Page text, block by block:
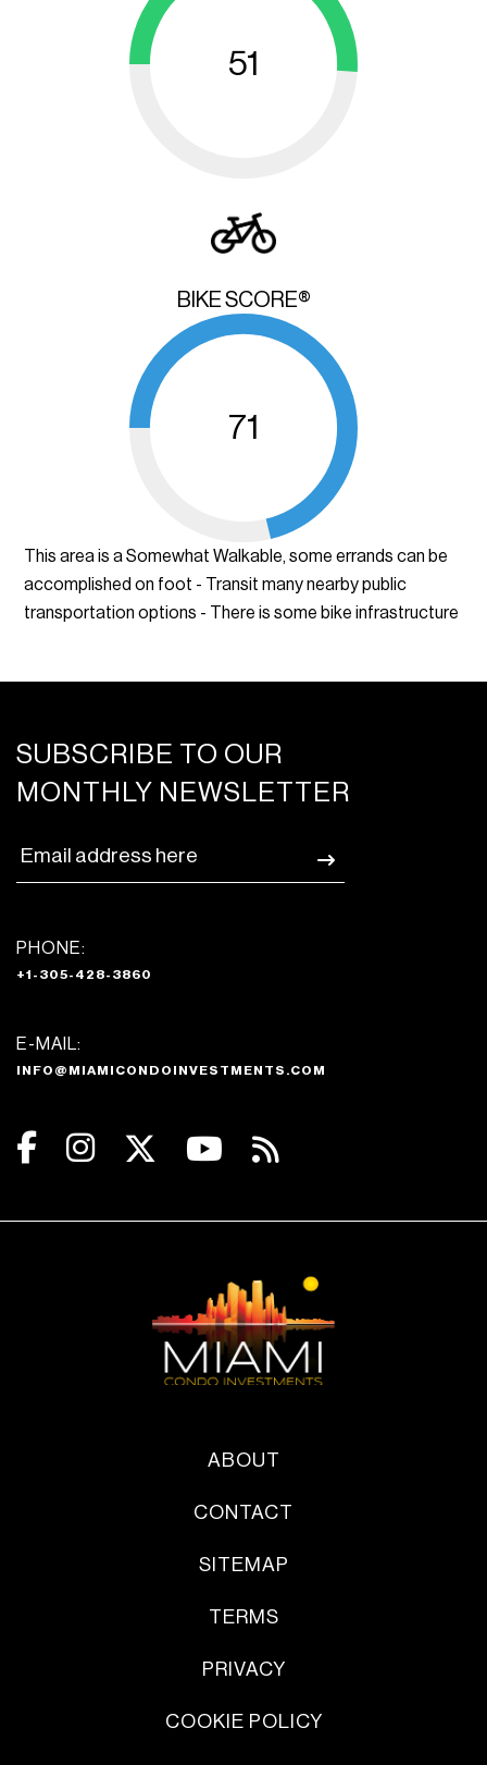
51
BIKE SCORE®
71
This area is a Somewhat Walkable, some errands can be
accomplished on foot - Transit many nearby public
transportation options - There is some bike infrastructure
SUBSCRIBE TO OUR
MONTHLY NEWSLETTER
PHONE:
+1-305-428-3860
E-MAIL:
INFO@MIAMICONDOINVESTMENTS.COM
ABOUT
CONTACT
SITEMAP
TERMS
PRIVACY
COOKIE POLICY